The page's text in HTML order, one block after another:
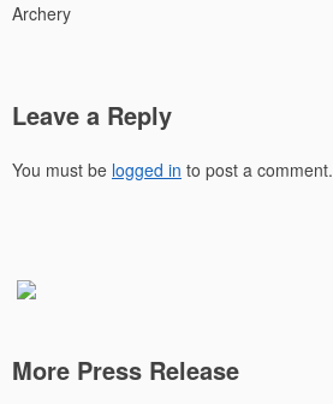
Archery
Leave a Reply
You must be logged in to post a comment.
More Press Release